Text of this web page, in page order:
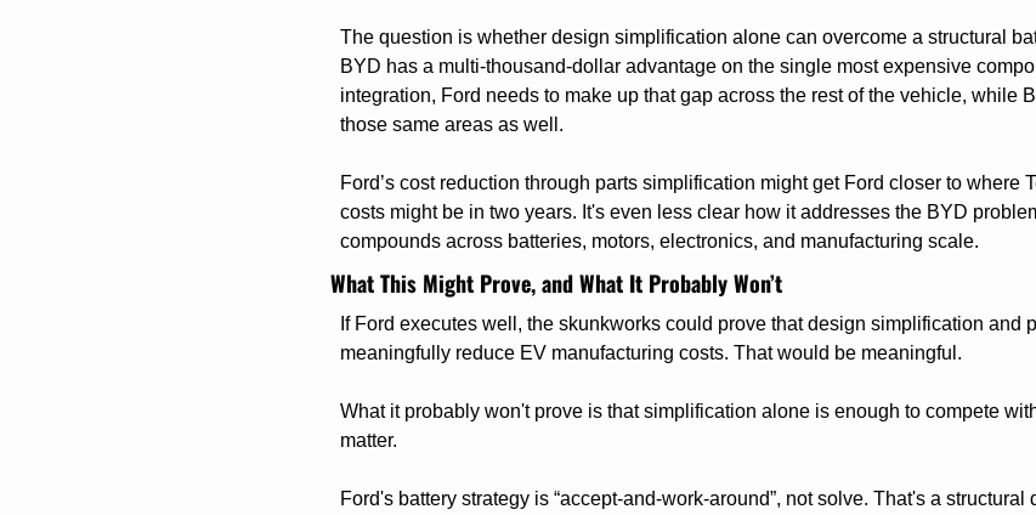
The question is whether design simplification alone can overcome a structural
BYD has a multi-thousand-dollar advantage on the single most expensive
integration, Ford needs to make up that gap across the rest of the vehicle, while
those same areas as well.
Ford’s cost reduction through parts simplification might get Ford closer to where
costs might be in two years. It's even less clear how it addresses the BYD
compounds across batteries, motors, electronics, and manufacturing scale.
What This Might Prove, and What It Probably Won’t
If Ford executes well, the skunkworks could prove that design simplification and
meaningfully reduce EV manufacturing costs. That would be meaningful.
What it probably won't prove is that simplification alone is enough to compete
matter.
Ford's battery strategy is “accept-and-work-around”, not solve. That's a